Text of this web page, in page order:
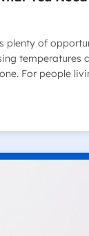
plenty of
temperatures
For people